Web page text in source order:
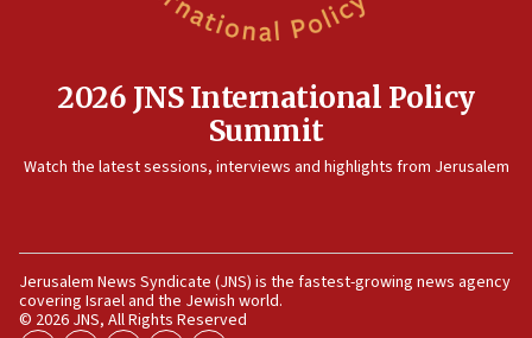
Jericho for pro-terror incitement
horse’ in US politics
08:11
2026 JNS International Policy
Summit
Watch the latest sessions, interviews and highlights from Jerusalem
Jerusalem News Syndicate (JNS) is the fastest-growing news agency
covering Israel and the Jewish world.
© 2026 JNS, All Rights Reserved